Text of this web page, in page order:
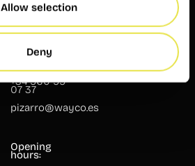
Allow selection
Deny
Pizarro, 13
46004
+34 960 99
07 37
pizarro@wayco.es
Opening
hours: